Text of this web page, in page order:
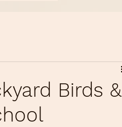
Birds &